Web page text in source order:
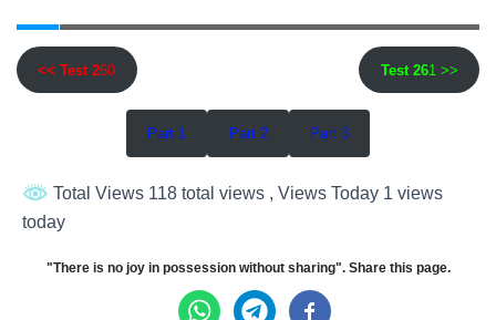
<< Test 260 Test 261 >>
Part 1 Part 2 Part 3
Total Views 118 total views , Views Today 1 views
today
"There is no joy in possession without sharing". Share this page.